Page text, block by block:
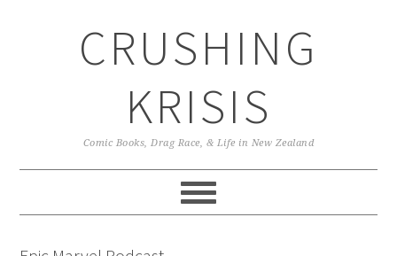
CRUSHING
KRISIS
Comic Books, Drag Race, & Life in New Zealand